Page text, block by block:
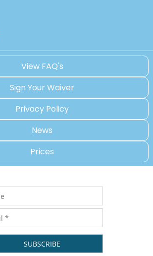
View FAQ's
Sign Your Waiver
Privacy Policy
News
Prices